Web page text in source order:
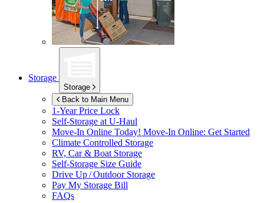
Storage
Storage
Back to Main Menu
1-Year Price Lock
Self-Storage atU-Haul
Move-In Online Today! Move-In Online: Get Started
Climate Controlled Storage
RV, Car & Boat Storage
Self-Storage Size Guide
Drive Up / Outdoor Storage
Pay My Storage Bill
FAQs